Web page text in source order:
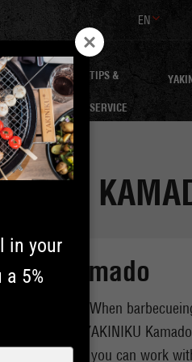
EN
INSPIRATION TIPS &
SERVICE
THE
a Kamado
grill taste. When
lid and the YAKINIKU
bbq, you can work
in your
5%